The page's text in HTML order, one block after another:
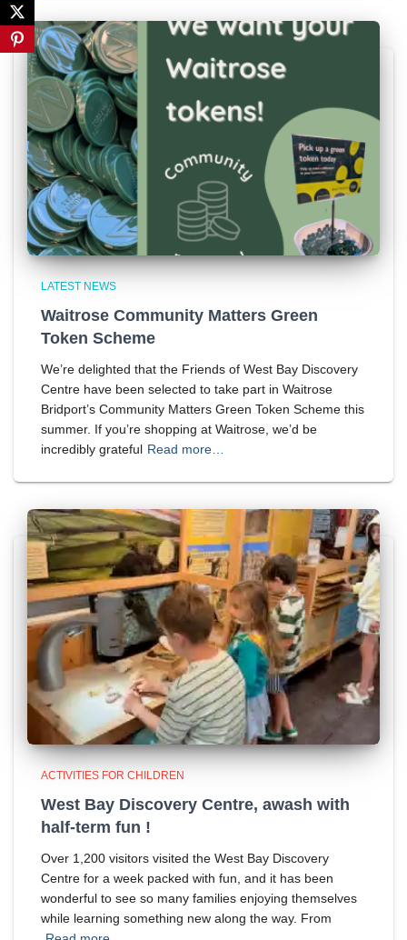
LATEST NEWS
Waitrose Community Matters Green
Token Scheme
We’re delighted that the Friends of West Bay Discovery
Centre have been selected to take part in Waitrose
Bridport’s Community Matters Green Token Scheme this
summer. If you’re shopping at Waitrose, we’d be
incredibly grateful Read more…
ACTIVITIES FOR CHILDREN
West Bay Discovery Centre, awash with
half-term fun !
Over 1,200 visitors visited the West Bay Discovery
Centre for a week packed with fun, and it has been
wonderful to see so many families enjoying themselves
while learning something new along the way. From